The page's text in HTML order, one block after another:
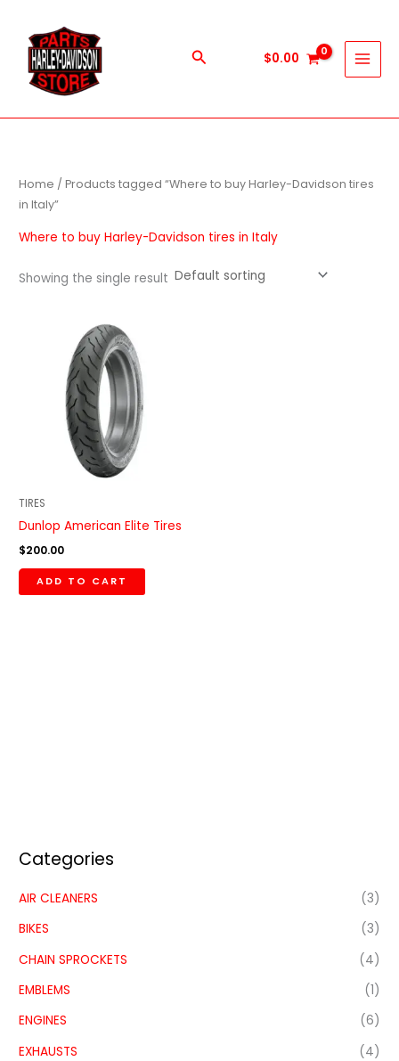
content
Search $0.00
Categories
AIR CLEANERS
(3)
BIKES
(3)
CHAIN SPROCKETS
(4)
EMBLEMS
(1)
ENGINES
(6)
EXHAUSTS
(4)
Home / Products tagged “Where to buy Harley-Davidson tires
in Italy”
Where to buy Harley-Davidson tires in Italy
Showing the single result
TIRES
Dunlop American Elite Tires
$200.00
ADD TO CART